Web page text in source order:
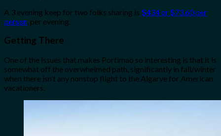
A 3 evening keep for two folks sharing is $434 or $73.60 per
person , per evening.
Getting There
One of the issues that makes Portimao so interesting is that it is
somewhat off the overwhelmed path, significantly in fall/winter
when there isn’t any nonstop flight to the Algarve for American
vacationers.